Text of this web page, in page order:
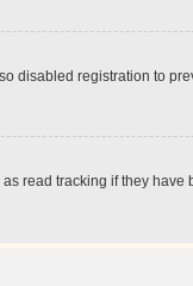
disabled registration to
read tracking if they